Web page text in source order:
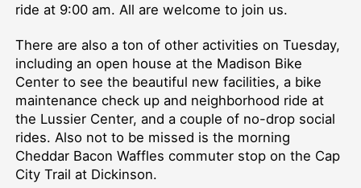
ride at 9:00 am. All are welcome to join us.
There are also a ton of other activities on Tuesday,
including an open house at the Madison Bike
Center to see the beautiful new facilities, a bike
maintenance check up and neighborhood ride at
the Lussier Center, and a couple of no-drop social
rides. Also not to be missed is the morning
Cheddar Bacon Waffles commuter stop on the Cap
City Trail at Dickinson.